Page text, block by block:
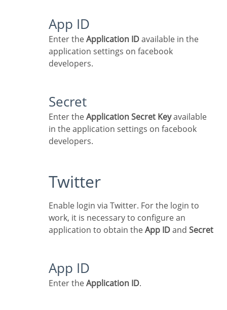
App ID
Enter theApplication IDavailable in the
application settings on facebook
developers.
Secret
Enter theApplication Secret Keyavailable
in the application settings on facebook
developers.
Twitter
Enable login via Twitter. For the login to
work, it is necessary to configure an
application to obtain theApp IDand Secret
App ID
Enter theApplication ID.